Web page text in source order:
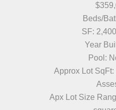
Beds/
SF:
Year
Pool:
Approx Lot
Apx Lot Size